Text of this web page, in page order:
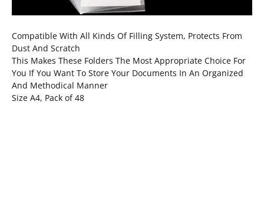
Compatible With All Kinds Of Filling System, Protects From
Dust And Scratch
This Makes These Folders The Most Appropriate Choice For
You If You Want To Store Your Documents In An Organized
And Methodical Manner
Size A4, Pack of 48